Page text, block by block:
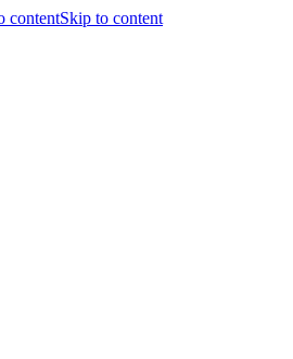
contentSkip to content